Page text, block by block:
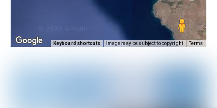
Keyboard shortcuts Image may be subject to copyright Terms